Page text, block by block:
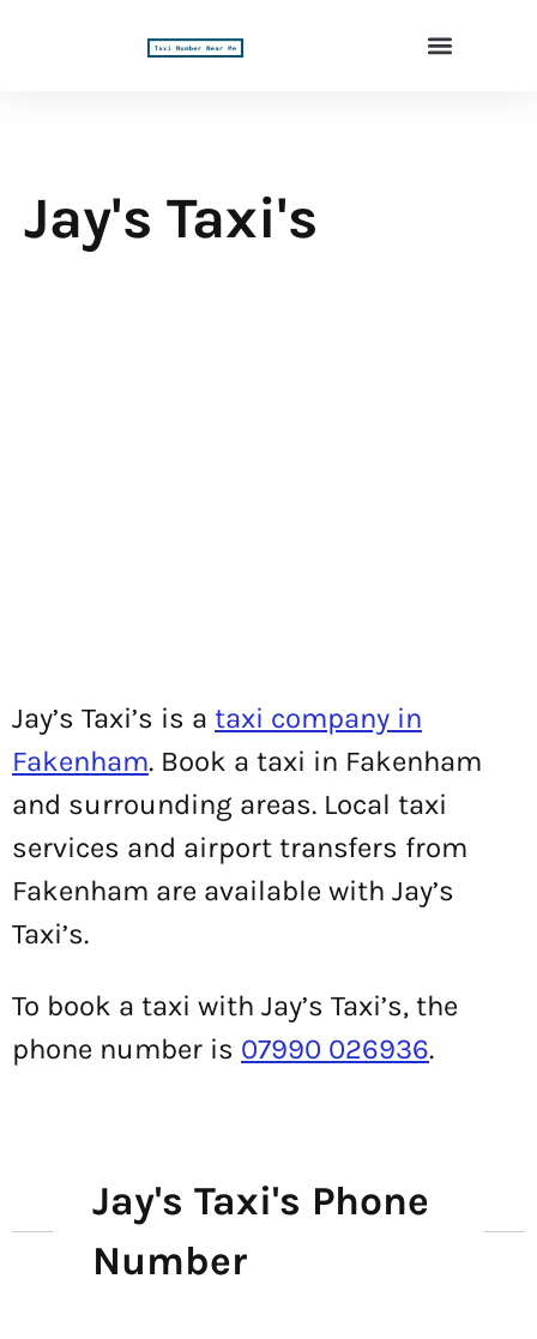
Jay's Taxi's
Jay’s Taxi’s is a taxi company in
Fakenham. Book a taxi in Fakenham
and surrounding areas. Local taxi
services and airport transfers from
Fakenham are available with Jay’s
Taxi’s.
To book a taxi with Jay’s Taxi’s, the
phone number is 07990 026936.
Jay's Taxi's Phone
Number